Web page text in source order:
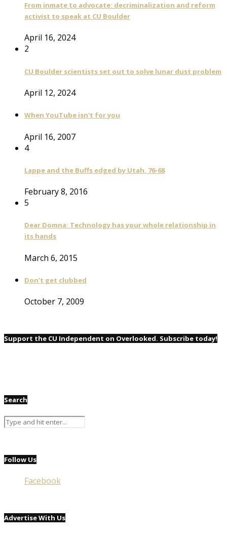
From inmate to advocate: decriminalization and reform
activist to speak at CU Boulder
April 16, 2024
2
CU Boulder scientists set out to solve lunar dust problem
April 12, 2024
When YouTube isn't for you
April 16, 2007
4
Lappe and the Buffs edged by Utah, 76-68
February 8, 2016
5
Dear Domna: Technology has your whole relationship in
its hands
March 6, 2015
Don’t get clubbed
October 7, 2009
Support the CU Independent on Overlooked. Subscribe today!
Search
Follow Us
Facebook
Advertise With Us